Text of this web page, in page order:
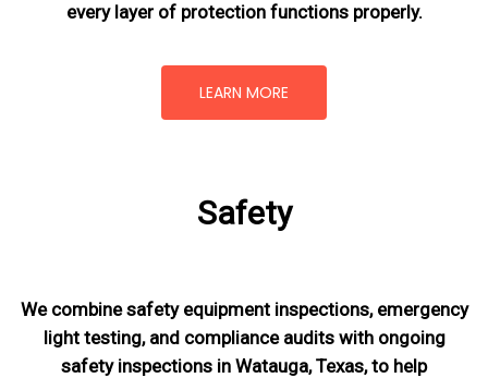
every layer of protection functions properly.
LEARN MORE
Safety
We combine safety equipment inspections, emergency
light testing, and compliance audits with ongoing
safety inspections in Watauga, Texas,to help